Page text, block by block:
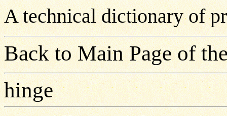
A technical dictionary of
Back to Main Page of
hinge